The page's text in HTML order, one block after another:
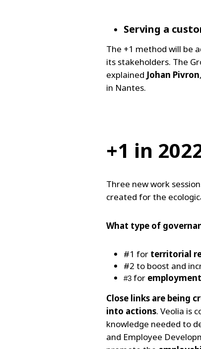
Serving a
The +1 method will be
its stakeholders. The
explained Johan Pivron
in Nantes.
+1 in
Three new work
created for the
What type of
#1 for territorial
#2 to boost and
#3 for
Close links are being
into actions. Veolia is
knowledge needed to
and Employee